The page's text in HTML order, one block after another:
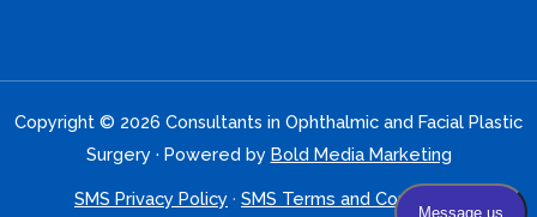
Copyright © 2026 Consultants in Ophthalmic and Facial Plastic
Surgery · Powered by Bold Media Marketing
SMS Privacy Policy · SMS Terms and Conditions